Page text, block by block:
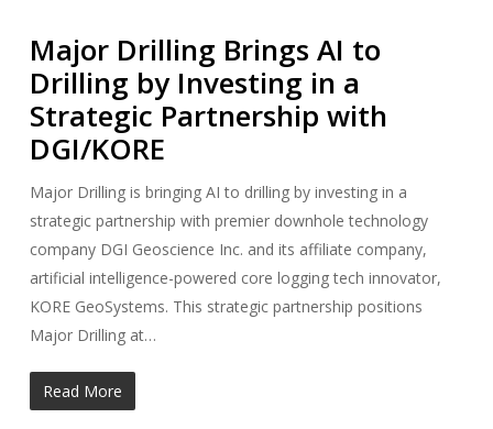
Major Drilling Brings AI to
Drilling by Investing in a
Strategic Partnership with
DGI/KORE
Major Drilling is bringing AI to drilling by investing in a
strategic partnership with premier downhole technology
company DGI Geoscience Inc. and its affiliate company,
artificial intelligence-powered core logging tech innovator,
KORE GeoSystems. This strategic partnership positions
Major Drilling at…
Read More